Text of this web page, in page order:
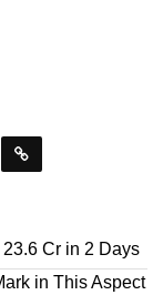
Cr in 2 Days
in This Aspect